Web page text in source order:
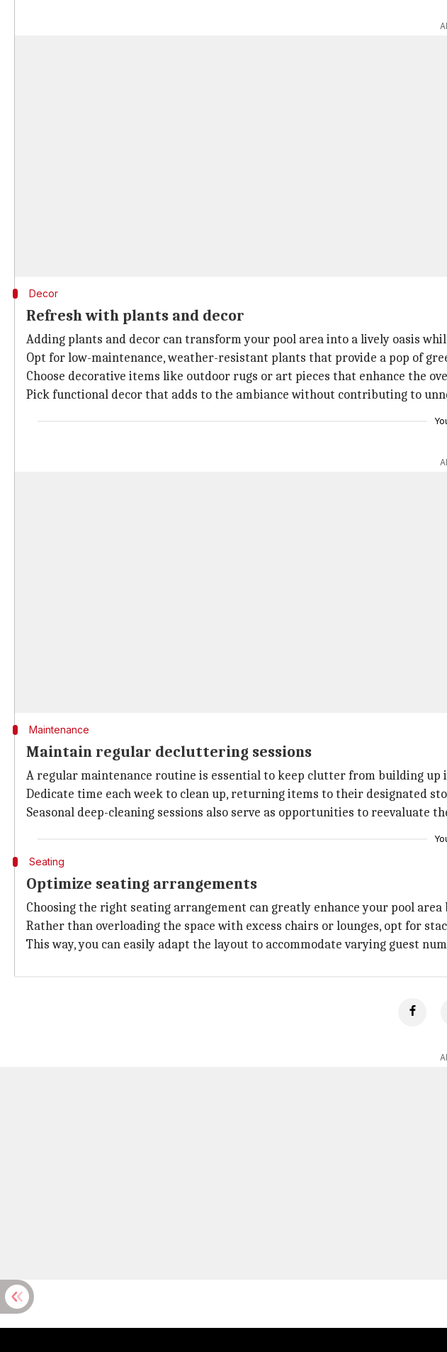
Decor
Refresh with plants and decor
Adding plants and decor can transform your pool area into a lively oasis
Opt for low-maintenance, weather-resistant plants that provide a pop of
Choose decorative items like outdoor rugs or art pieces that enhance the
Pick functional decor that adds to the ambiance without contributing to
Maintenance
Maintain regular decluttering sessions
A regular maintenance routine is essential to keep clutter from building up
Dedicate time each week to clean up, returning items to their designated
Seasonal deep-cleaning sessions also serve as opportunities to reevaluate
Seating
Optimize seating arrangements
Choosing the right seating arrangement can greatly enhance your pool
Rather than overloading the space with excess chairs or lounges, opt for
This way, you can easily adapt the layout to accommodate varying guest